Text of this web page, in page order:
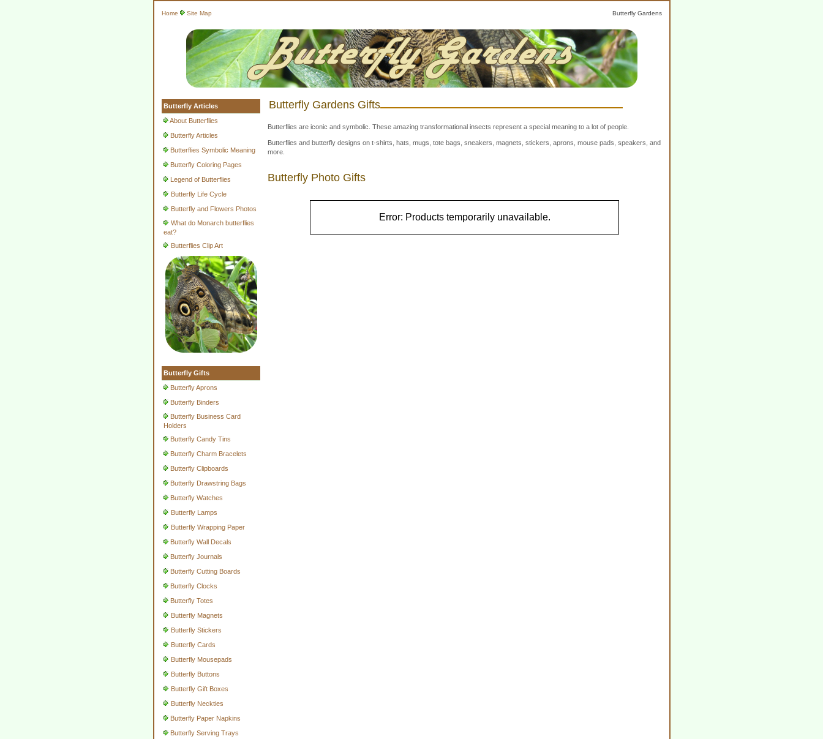
Home Site Map Butterfly Gardens
Butterfly Articles
About Butterflies
Butterfly Articles
Butterflies Symbolic Meaning
Butterfly Coloring Pages
Legend of Butterflies
Butterfly Life Cycle
Butterfly and Flowers Photos
What do Monarch butterflies
eat?
Butterflies Clip Art
Butterfly Gifts
Butterfly Aprons
Butterfly Binders
Butterfly Business Card
Holders
Butterfly Candy Tins
Butterfly Charm Bracelets
Butterfly Clipboards
Butterfly Drawstring Bags
Butterfly Watches
Butterfly Lamps
Butterfly Wrapping Paper
Butterfly Wall Decals
Butterfly Journals
Butterfly Cutting Boards
Butterfly Clocks
Butterfly Totes
Butterfly Magnets
Butterfly Stickers
Butterfly Cards
Butterfly Mousepads
Butterfly Buttons
Butterfly Gift Boxes
Butterfly Neckties
Butterfly Paper Napkins
Butterfly Serving Trays
Butterfly Gardens Gifts
Butterflies are iconic and symbolic. These amazing transformational insects represent a special meaning to a lot of people.
Butterflies and butterfly designs on t-shirts, hats, mugs, tote bags, sneakers, magnets, stickers, aprons, mouse pads, speakers, and
more.
Butterfly Photo Gifts
Error: Products temporarily unavailable.